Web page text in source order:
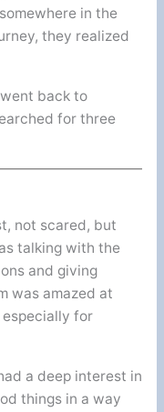
in the
they realized
back to
for three
not scared, but
talking with the
and giving
was amazed at
for
a deep interest in
things in a way